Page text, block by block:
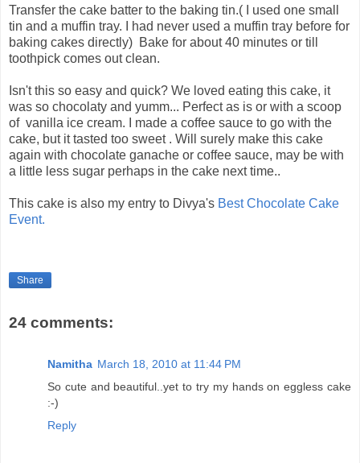
Transfer the cake batter to the baking tin.( I used one small
tin and a muffin tray. I had never used a muffin tray before for
baking cakes directly) Bake for about 40 minutes or till
toothpick comes out clean.
Isn't this so easy and quick? We loved eating this cake, it
was so chocolaty and yumm... Perfect as is or with a scoop
of vanilla ice cream. I made a coffee sauce to go with the
cake, but it tasted too sweet . Will surely make this cake
again with chocolate ganache or coffee sauce, may be with
a little less sugar perhaps in the cake next time..
This cake is also my entry to Divya's Best Chocolate Cake
Event.
Share
24 comments:
Namitha March 18, 2010 at 11:44 PM
So cute and beautiful..yet to try my hands on eggless cake
:-)
Reply